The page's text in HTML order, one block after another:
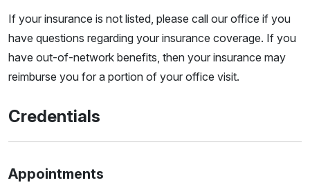
If your insurance is not listed, please call our office if you
have questions regarding your insurance coverage. If you
have out-of-network benefits, then your insurance may
reimburse you for a portion of your office visit.
Credentials
Appointments